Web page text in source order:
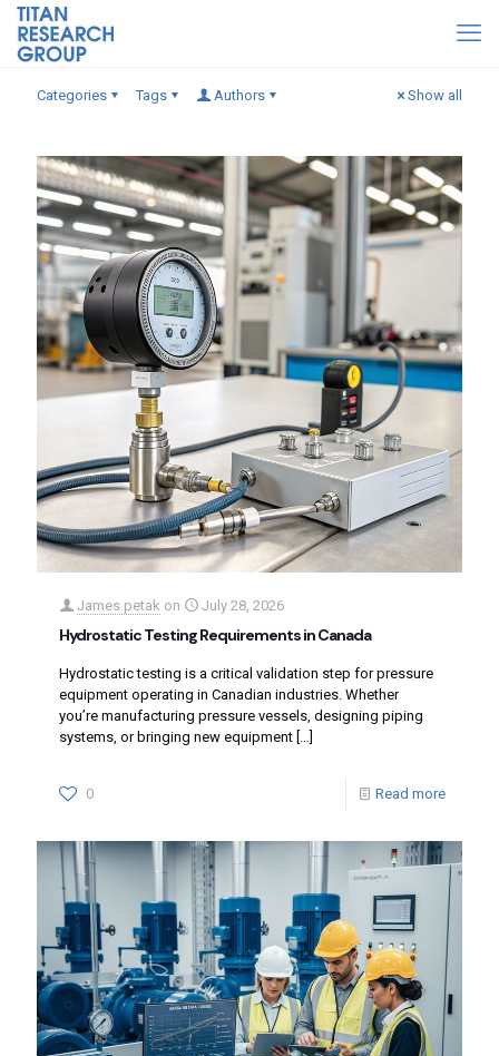
Categories Tags Authors Show all
James petak on July 28, 2026
Hydrostatic Testing Requirements in Canada
Hydrostatic testing is a critical validation step for pressure
equipment operating in Canadian industries. Whether
you’re manufacturing pressure vessels, designing piping
systems, or bringing new equipment […]
0 Read more